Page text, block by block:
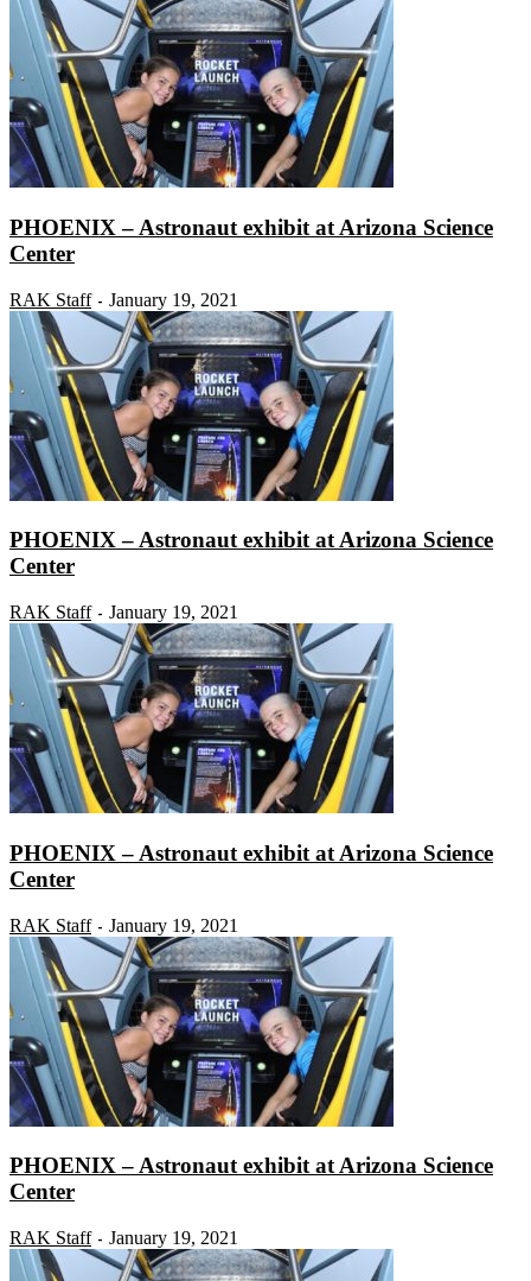
PHOENIX – Astronaut exhibit at Arizona Science
Center
RAK Staff - January 19, 2021
PHOENIX – Astronaut exhibit at Arizona Science
Center
RAK Staff - January 19, 2021
PHOENIX – Astronaut exhibit at Arizona Science
Center
RAK Staff - January 19, 2021
PHOENIX – Astronaut exhibit at Arizona Science
Center
RAK Staff - January 19, 2021